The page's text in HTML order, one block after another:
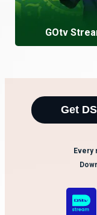
GOtv
Get
Every